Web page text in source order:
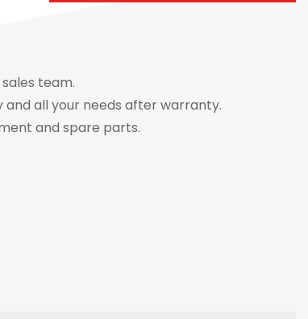
team.
all your needs after warranty.
and spare parts.